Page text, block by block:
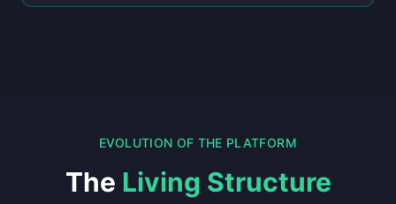
EVOLUTION OF THE PLATFORM
The Living Structure